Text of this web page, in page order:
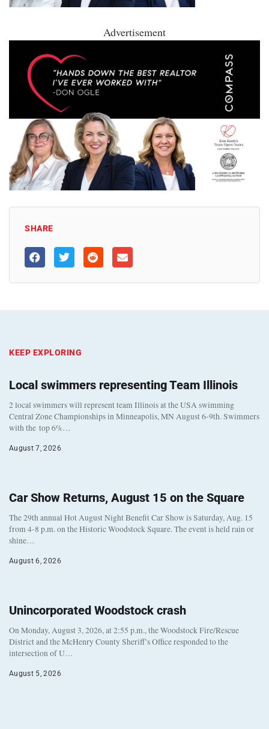
Advertisement
SHARE
KEEP EXPLORING
Local swimmers representing Team Illinois
2 local swimmers will represent team Illinois at the USA swimming
Central Zone Championships in Minneapolis, MN August 6-9th. Swimmers
with the top 6%…
August 7, 2026
Car Show Returns, August 15 on the Square
The 29th annual Hot August Night Benefit Car Show is Saturday, Aug. 15
from 4-8 p.m. on the Historic Woodstock Square. The event is held rain or
shine…
August 6, 2026
Unincorporated Woodstock crash
On Monday, August 3, 2026, at 2:55 p.m., the Woodstock Fire/Rescue
District and the McHenry County Sheriff’s Office responded to the
intersection of U…
August 5, 2026